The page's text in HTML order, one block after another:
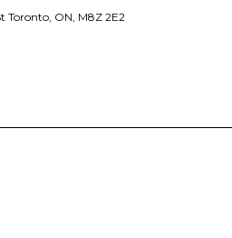
Toronto, ON, M8Z 2E2